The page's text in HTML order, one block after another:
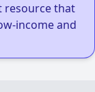
resource that
income and